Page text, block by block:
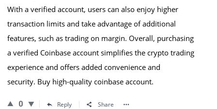
With a verified account, users can also enjoy higher
transaction limits and take advantage of additional
features, such as trading on margin. Overall, purchasing
a verified Coinbase account simplifies the crypto trading
experience and offers added convenience and
security. Buy high-quality coinbase account.
0 Reply Share